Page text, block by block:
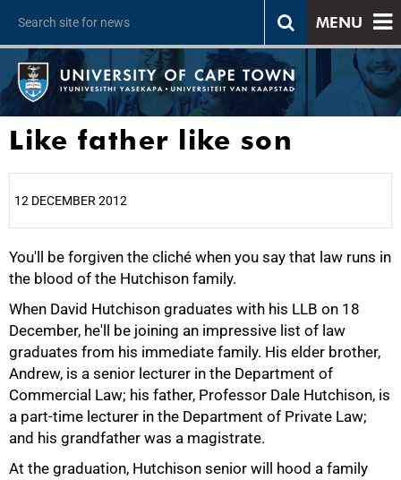
MENU
Like father like son
12 DECEMBER 2012
You'll be forgiven the cliché when you say that law runs in
the blood of the Hutchison family.
When David Hutchison graduates with his LLB on 18
December, he'll be joining an impressive list of law
graduates from his immediate family. His elder brother,
Andrew, is a senior lecturer in the Department of
Commercial Law; his father, Professor Dale Hutchison, is
a part-time lecturer in the Department of Private Law;
and his grandfather was a magistrate.
At the graduation, Hutchison senior will hood a family
25%
50%